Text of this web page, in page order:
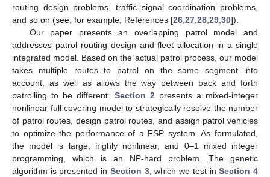
routing design problems, traffic signal coordination problems,
and so on (see, for example, References [26 27 28 29 30]).
Our paper presents an overlapping patrol model and
addresses patrol routing design and fleet allocation in a single
integrated model. Based on the actual patrol process, our model
takes multiple routes to patrol on the same segment into
account, as well as allows the way between back and forth
patrolling to be different. Section 2 presents a mixed-integer
nonlinear full covering model to strategically resolve the number
of patrol routes, design patrol routes, and assign patrol vehicles
to optimize the performance of a FSP system. As formulated,
the model is large, highly nonlinear, and 0–1 mixed integer
programming, which is an NP-hard problem. The genetic
algorithm is presented in Section 3, which we test inSection 4